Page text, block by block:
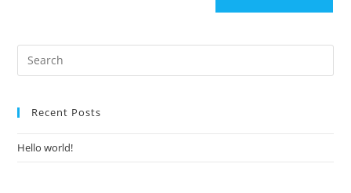
Recent Posts
Hello world!